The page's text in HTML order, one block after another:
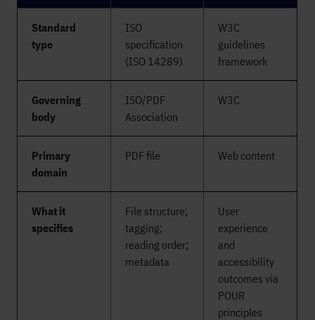
Standard
type
ISO
specification
(ISO 14289)
W3C
guidelines
framework
Governing
body
ISO/PDF
Association
W3C
Primary
domain
PDF file Web content
What it
specifies
File structure;
tagging;
reading order;
metadata
User
experience
and
accessibility
outcomes via
POUR
principles